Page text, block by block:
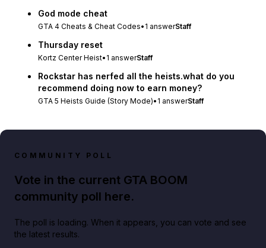
God mode cheat
GTA 4 Cheats & Cheat Codes• 1 answerStaff
Thursday reset
Kortz Center Heist• 1 answerStaff
Rockstar has nerfed all the heists.what do you
recommend doing now to earn money?
GTA 5 Heists Guide (Story Mode)• 1 answerStaff
COMMUNITY POLL
Vote in the current GTA BOOM
community poll here.
The poll is loading. When it appears, you can vote and see
the latest results.